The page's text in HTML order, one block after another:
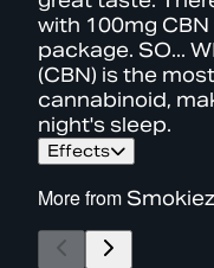
with 100mg
package. SO...
(CBN) is the
cannabinoid,
night's sleep.
Effects
More from